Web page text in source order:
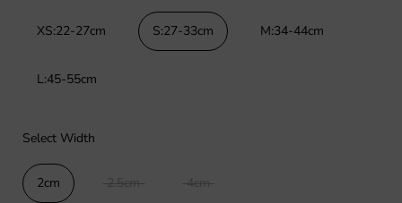
XS:22-27cm S:27-33cm M:34-44cm
L:45-55cm
Select Width
2cm 2.5cm 4cm